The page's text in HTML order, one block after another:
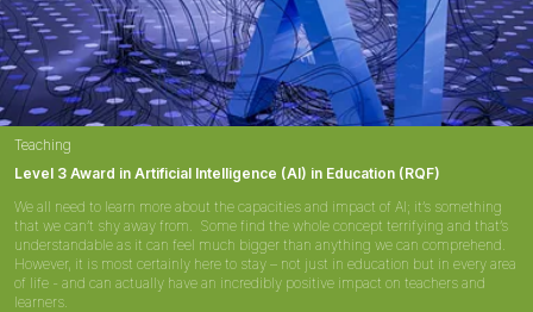
Teaching
Level 3 Award in Artificial Intelligence (AI) in Education (RQF)
We all need to learn more about the capacities and impact of AI; it’s something
that we can’t shy away from. Some find the whole concept terrifying and that’s
understandable as it can feel much bigger than anything we can comprehend.
However, it is most certainly here to stay – not just in education but in every area
of life - and can actually have an incredibly positive impact on teachers and
learners.